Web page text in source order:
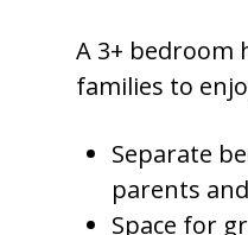
A 3+ bedroom
families to
Separate
parents
Space for